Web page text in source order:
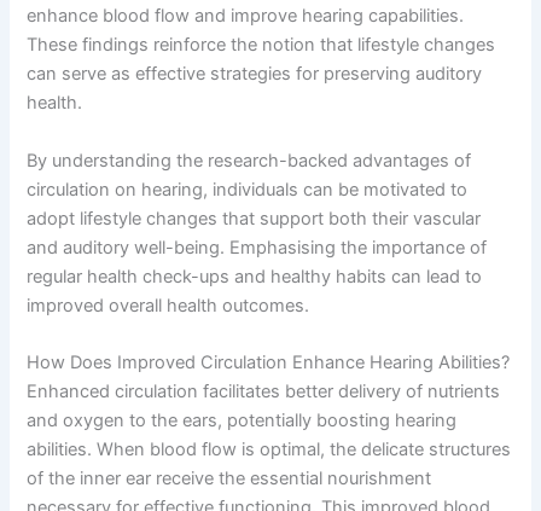
enhance blood flow and improve hearing capabilities.
These findings reinforce the notion that lifestyle changes
can serve as effective strategies for preserving auditory
health.
By understanding the research-backed advantages of
circulation on hearing, individuals can be motivated to
adopt lifestyle changes that support both their vascular
and auditory well-being. Emphasising the importance of
regular health check-ups and healthy habits can lead to
improved overall health outcomes.
How Does Improved Circulation Enhance Hearing Abilities?
Enhanced circulation facilitates better delivery of nutrients
and oxygen to the ears, potentially boosting hearing
abilities. When blood flow is optimal, the delicate structures
of the inner ear receive the essential nourishment